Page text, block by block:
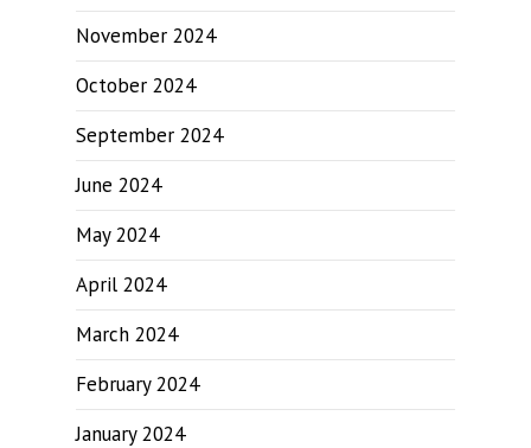
November 2024
October 2024
September 2024
June 2024
May 2024
April 2024
March 2024
February 2024
January 2024